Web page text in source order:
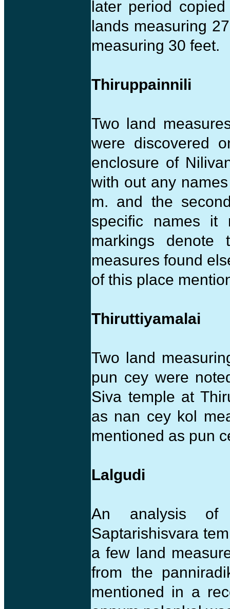
later period
lands measuring
measuring 30 feet.
Thiruppainnili
Two land
were discovered
enclosure of
with out any
m. and the
specific names it
markings
measures found
of this place
Thiruttiyamalai
Two land
pun cey were
Siva temple at
as nan cey kol
mentioned as pun
Lalgudi
An analysis
Saptarishisvara
a few land
from the
mentioned in a